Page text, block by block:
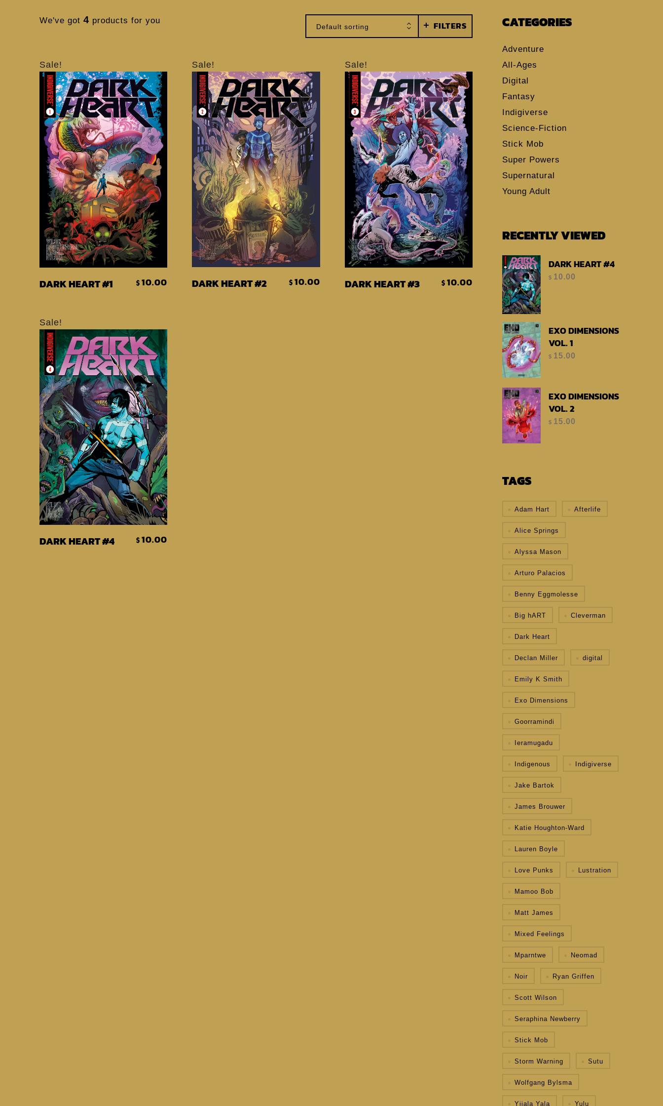
We've got 4 products for you
Default sorting FILTERS
Sale!
Add To Cart
DARK HEART #1 $ 10.00
Sale!
Add To Cart
DARK HEART #2 $ 10.00
Sale!
Add To Cart
DARK HEART #3 $ 10.00
Sale!
Add To Cart
DARK HEART #4 $ 10.00
CATEGORIES
Adventure
All-Ages
Digital
Fantasy
Indigiverse
Science-Fiction
Stick Mob
Super Powers
Supernatural
Young Adult
RECENTLY VIEWED
DARK HEART #4
$ 10.00
EXO DIMENSIONS
VOL. 1
$ 15.00
EXO DIMENSIONS
VOL. 2
$ 15.00
TAGS
Adam Hart Afterlife
Alice Springs
Alyssa Mason
Arturo Palacios
Benny Eggmolesse
Big hART Cleverman
Dark Heart
Declan Miller digital
Emily K Smith
Exo Dimensions
Goorramindi
Ieramugadu
Indigenous Indigiverse
Jake Bartok
James Brouwer
Katie Houghton-Ward
Lauren Boyle
Love Punks Lustration
Mamoo Bob
Matt James
Mixed Feelings
Mparntwe Neomad
Noir Ryan Griffen
Scott Wilson
Seraphina Newberry
Stick Mob
Storm Warning Sutu
Wolfgang Bylsma
Yijala Yala Yulu